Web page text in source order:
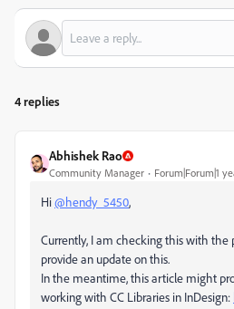
4 replies
Abhishek Rao
Community Manager Forum|Forum|1
Hi@hendy_5450,
Currently, I am checking this with the
provide an update on this.
In the meantime, this article might
working with CC Libraries in InDesign: